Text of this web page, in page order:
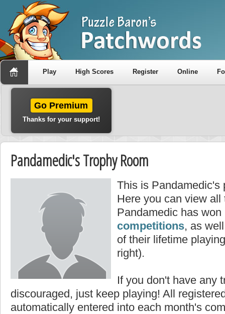
Play High Scores Register Online
Go Premium
Thanks for your support!
Pandamedic's Trophy Room
This is Pandamedic's
Here you can view all
Pandamedic has
competitions, as
of their lifetime
right).
If you don't have any
discouraged, just keep playing! All
automatically entered into each month's